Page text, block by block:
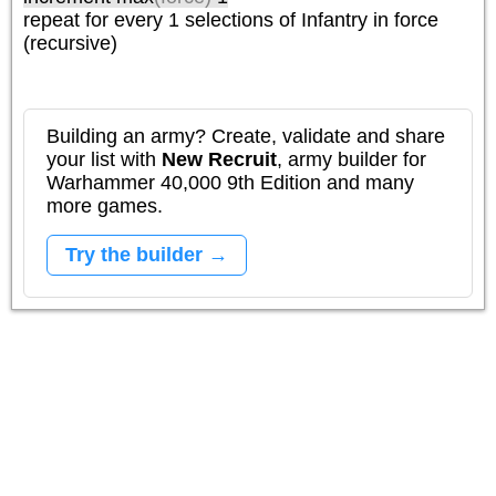
repeat for every 1 selections of Infantry in force
(recursive)
Building an army? Create, validate and share
your list with New Recruit, army builder for
Warhammer 40,000 9th Edition and many
more games.
Try the builder